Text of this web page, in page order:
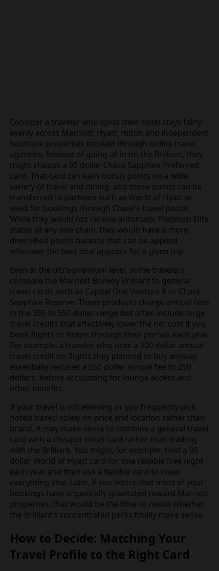
Consider a traveler who splits their hotel stays fairly
evenly across Marriott, Hyatt, Hilton and independent
boutique properties booked through online travel
agencies. Instead of going all in on the Brilliant, they
might choose a 95 dollar Chase Sapphire Preferred
card. That card can earn bonus points on a wide
variety of travel and dining, and those points can be
transferred to partners such as World of Hyatt or
used for bookings through Chase’s travel portal.
While they would not receive automatic Platinum Elite
status at any one chain, they would have a more
diversified points balance that can be applied
wherever the best deal appears for a given trip.
Even at the ultra-premium level, some travelers
compare the Marriott Bonvoy Brilliant to general
travel cards such as Capital One Venture X or Chase
Sapphire Reserve. Those products charge annual fees
in the 395 to 550 dollar range but often include large
travel credits that effectively lower the net cost if you
book flights or hotels through their portals each year.
For example, a traveler who uses a 300 dollar annual
travel credit on flights they planned to buy anyway
essentially reduces a 550 dollar annual fee to 250
dollars, before accounting for lounge access and
other benefits.
If your travel is still evolving or you frequently pick
hotels based solely on price and location rather than
brand, it may make sense to combine a general travel
card with a cheaper hotel card rather than leading
with the Brilliant. You might, for example, hold a 95
dollar World of Hyatt card for one reliable free night
each year and then use a flexible card to cover
everything else. Later, if you notice that most of your
bookings have organically gravitated toward Marriott
properties, that would be the time to revisit whether
the Brilliant’s concentrated perks finally make sense.
How to Decide: Matching Your
Travel Profile to the Right Card